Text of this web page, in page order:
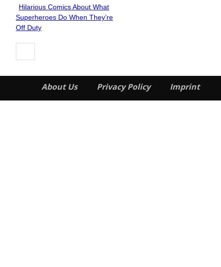
Section
Heading
Hilarious Comics About What
Superheroes Do When They’re
Off Duty
About Us Privacy Policy Imprint